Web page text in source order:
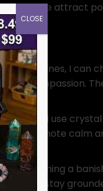
help me attract
gemstones, I can
compassion.
I use
to promote calm
performing a
me stay
CLOSE